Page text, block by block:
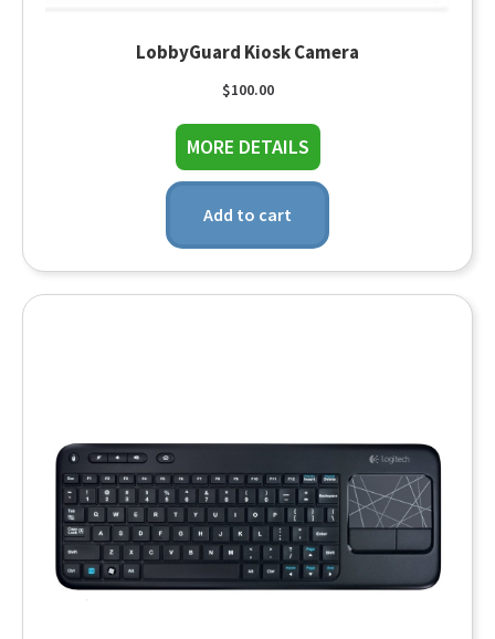
LobbyGuard Kiosk Camera
$100.00
MORE DETAILSabout LobbyGuard
Add to cart